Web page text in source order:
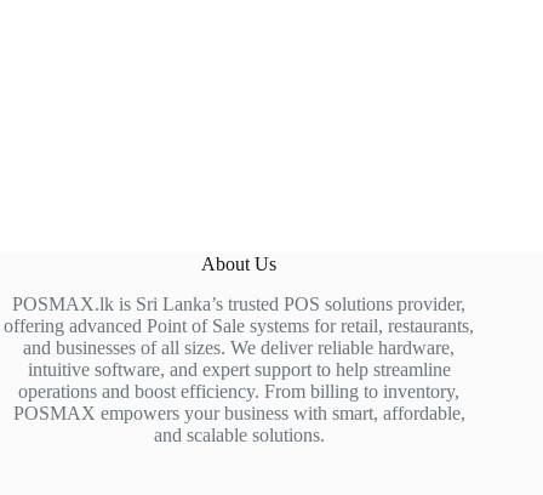
About Us
POSMAX.lk is Sri Lanka’s trusted POS solutions provider,
offering advanced Point of Sale systems for retail, restaurants,
and businesses of all sizes. We deliver reliable hardware,
intuitive software, and expert support to help streamline
operations and boost efficiency. From billing to inventory,
POSMAX empowers your business with smart, affordable,
and scalable solutions.